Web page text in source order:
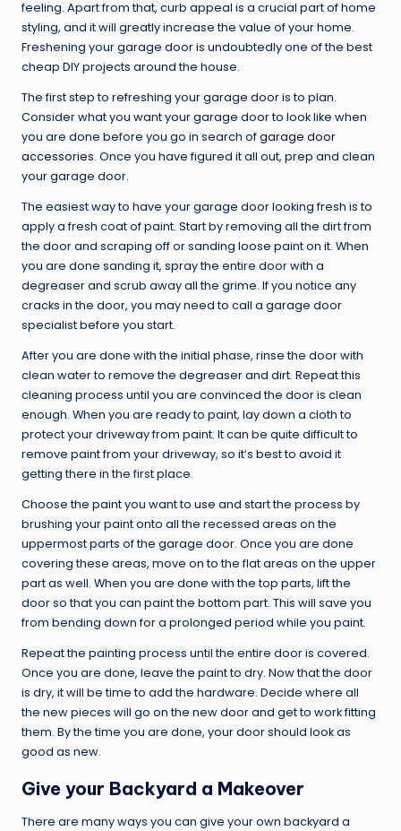
feeling. Apart from that, curb appeal is a crucial part of home
styling, and it will greatly increase the value of your home.
Freshening your garage door is undoubtedly one of the best
cheap DIY projects around the house.
The first step to refreshing your garage door is to plan.
Consider what you want your garage door to look like when
you are done before you go in search ofgarage door
accessories. Once you have figured it all out, prep and clean
your garage door.
The easiest way to have your garage door looking fresh is to
apply a fresh coat of paint. Start by removing all the dirt from
the door and scraping off or sanding loose paint on it. When
you are done sanding it, spray the entire door with a
degreaser and scrub away all the grime. If you notice any
cracks in the door, you may need to call a garage door
specialist before you start.
After you are done with the initial phase, rinse the door with
clean water to remove the degreaser and dirt. Repeat this
cleaning process until you are convinced the door is clean
enough. When you are ready to paint, lay down a cloth to
protect your driveway from paint. It can be quite difficult to
remove paint from your driveway, so it’s best to avoid it
getting there in the first place.
Choose the paint you want to use and start the process by
brushing your paint onto all the recessed areas on the
uppermost parts of the garage door. Once you are done
covering these areas, move on to the flat areas on the upper
part as well. When you are done with the top parts, lift the
door so that you can paint the bottom part. This will save you
from bending down for a prolonged period while you paint.
Repeat the painting process until the entire door is covered.
Once you are done, leave the paint to dry. Now that the door
is dry, it will be time to add the hardware. Decide where all
the new pieces will go on the new door and get to work fitting
them. By the time you are done, your door should look as
good as new.
Give your Backyard a Makeover
There are many ways you can give your own backyard a